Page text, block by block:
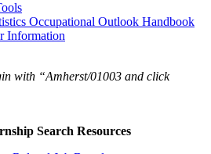
Occupational Outlook Handbook
Information
with “Amherst/01003 and click
Search Resources